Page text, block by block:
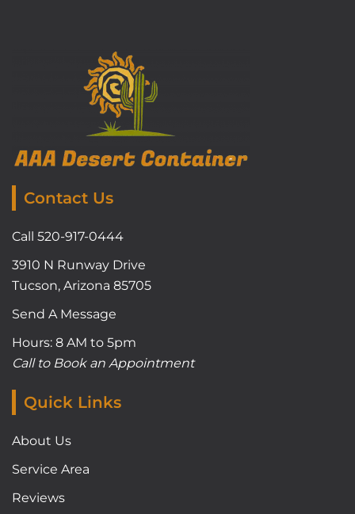
Contact Us
Call 520-917-0444
3910 N Runway Drive
Tucson, Arizona 85705
Send A Message
Hours: 8 AM to 5pm
Call to Book an Appointment
Quick Links
About Us
Service Area
Reviews